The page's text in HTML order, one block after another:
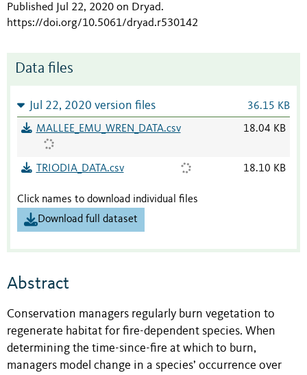
Published Jul 22, 2020 on Dryad.
https://doi.org/10.5061/dryad.r530142
Data files
Jul 22, 2020 version files 36.15 KB
MALLEE_EMU_WREN_DATA.csv 18.04 KB
TRIODIA_DATA.csv 18.10 KB
Click names to download individual files
Download full dataset
Abstract
Conservation managers regularly burn vegetation to
regenerate habitat for fire-dependent species. When
determining the time-since-fire at which to burn,
managers model change in a species’ occurrence over